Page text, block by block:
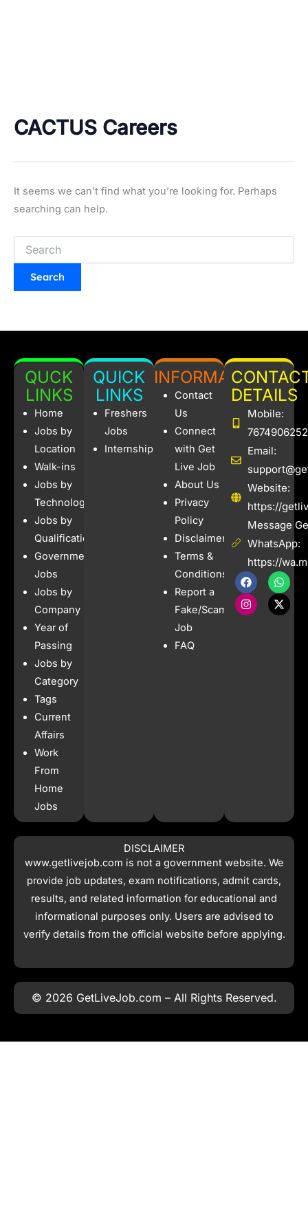
CACTUS Careers
It seems we can’t find what you’re looking for. Perhaps
searching can help.
Search
for:
QUCK
LINKS
Home
Jobs by
Location
Walk-ins
Jobs by
Technology
Jobs by
Qualification
Government
Jobs
Jobs by
Company
Year of
Passing
Jobs by
Category
Tags
Current
Affairs
Work
From
Home
Jobs
QUICK
LINKS
Freshers
Jobs
Internships
INFORMATION
Contact
Us
Connect
with Get
Live Job
About Us
Privacy
Policy
Disclaimer
Terms &
Conditions
Report a
Fake/Scam
Job
FAQ
DETAILS
Mobile:
7674906252
Email:
Website:
https://
Message
WhatsApp:
https://
F
a
c
e
W
h
a
t
I
n
s
t
X
-
t
w
DISCLAIMER
www.getlivejob.com is not a government website. We
provide job updates, exam notifications, admit cards,
results, and related information for educational and
informational purposes only. Users are advised to
verify details from the official website before applying.
© 2026 GetLiveJob.com – All Rights Reserved.